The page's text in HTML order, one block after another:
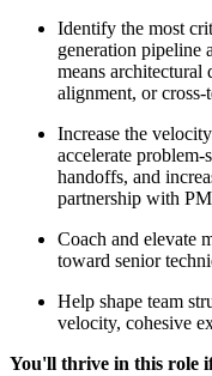
Identify the most
generation pipeline
means
alignment, or
Increase the
accelerate
handoffs, and
partnership with
Coach and elevate
toward senior
Help shape team
velocity, cohesive
You'll thrive in this role